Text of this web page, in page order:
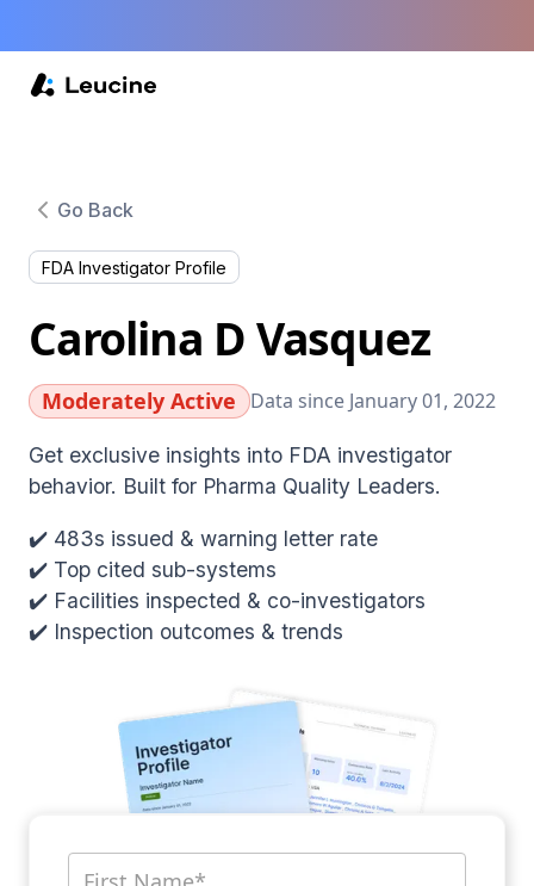
Go Back
FDA Investigator Profile
Carolina D Vasquez
Moderately Active Data since January 01, 2022
Get exclusive insights into FDA investigator
behavior. Built for Pharma Quality Leaders.
✔️ 483s issued & warning letter rate
✔️ Top cited sub-systems
✔️ Facilities inspected & co-investigators
✔️ Inspection outcomes & trends